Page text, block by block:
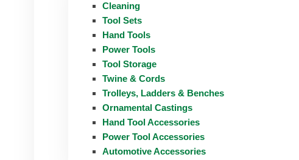
Cleaning
Tool Sets
Hand Tools
Power Tools
Tool Storage
Twine & Cords
Trolleys, Ladders & Benches
Ornamental Castings
Hand Tool Accessories
Power Tool Accessories
Automotive Accessories